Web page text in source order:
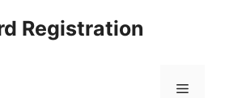
Registration
Menu